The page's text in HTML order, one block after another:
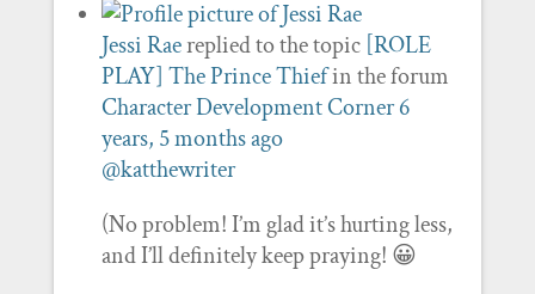
Jessi Raereplied to the topic [ROLE
PLAY] The Prince Thiefin the forum
Character Development Corner6
years, 5 months ago
@katthewriter
(No problem! I’m glad it’s hurting less,
and I’ll definitely keep praying! 😀